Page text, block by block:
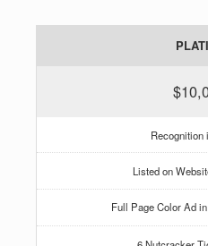
Recognition
Listed on
Full Page Color Ad